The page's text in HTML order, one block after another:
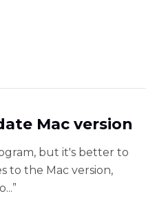
Mac version
but it's better to
to the Mac version,